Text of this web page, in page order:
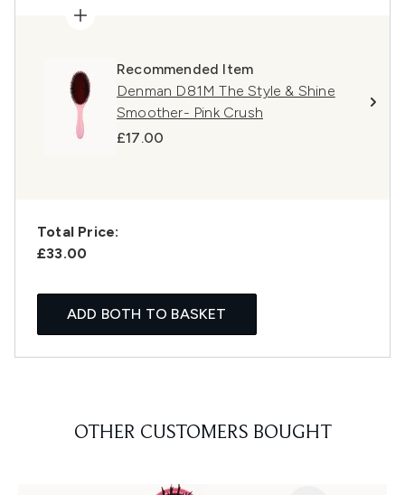
Recommended Item
Denman D81M The Style & Shine
Smoother- Pink Crush
£17.00
Total Price:
£33.00
ADD BOTH TO BASKET
OTHER CUSTOMERS BOUGHT